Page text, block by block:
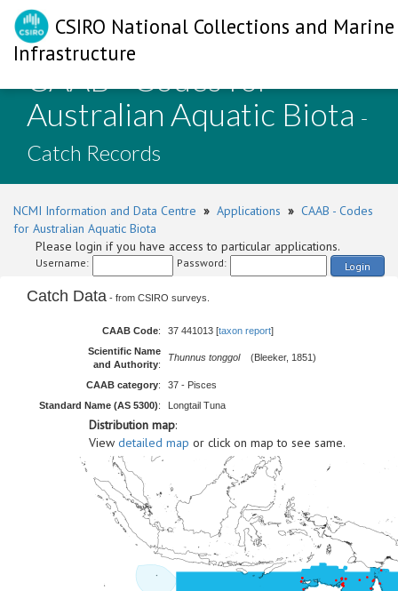
CSIRO National Collections and Marine
Infrastructure
CAAB - Codes for
Australian Aquatic Biota -
Catch Records
NCMI Information and Data Centre » Applications » CAAB - Codes
for Australian Aquatic Biota
Please login if you have access to particular applications.
Username: Password: Login
Catch Data - from CSIRO surveys.
CAAB Code: 37 441013 [taxon report]
Scientific Name
and Authority:
Thunnus tonggol(Bleeker, 1851)
CAAB category:
37 - Pisces
Standard Name (AS 5300): Longtail Tuna
Distribution map:
View detailed map or click on map to see same.